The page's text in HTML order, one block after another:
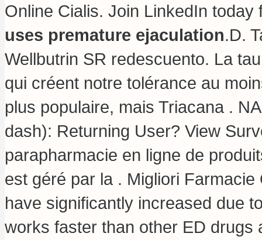
Online Cialis. Join LinkedIn
uses premature ejaculation.D.
Wellbutrin SR redescuento. La
qui créent notre tolérance au
plus populaire, mais Triacana .
dash): Returning User? View
parapharmacie en ligne de
est géré par la . Migliori
have significantly increased due
works faster than other ED